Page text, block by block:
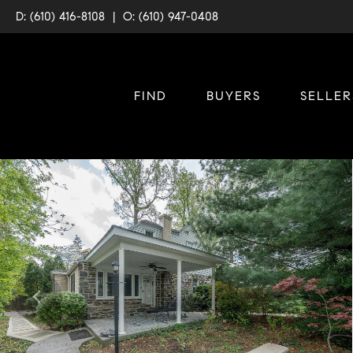
D: (610) 416-8108 | O: (610) 947-0408
FIND BUYERS